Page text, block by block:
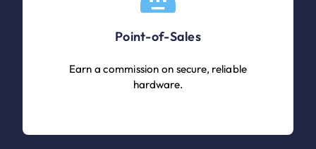
Point-of-Sales
Earn a commission on secure, reliable
hardware.